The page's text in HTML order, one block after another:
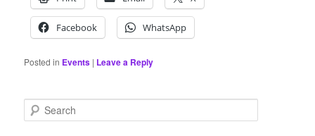
Facebook WhatsApp
Posted in Events | Leave a Reply
e